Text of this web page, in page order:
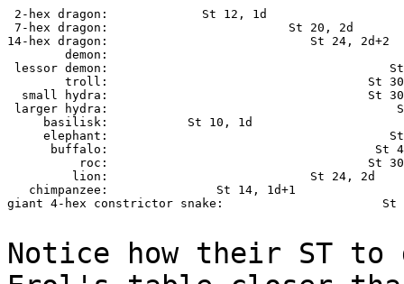
2-hex dragon:             St 12, 1d
7-hex dragon:                         St 20, 2d
14-hex dragon:                            St 24, 2d+2
demon:
lessor demon:                                       St
troll:                                    St
small hydra:                                    St
larger hydra:                                        St
     basilisk:           St 10, 1d
elephant:
buffalo:                                     St
roc:                                    St
         lion:                            St 24, 2d
   chimpanzee:               St 14, 1d+1
giant 4-hex constrictor snake:                      St
Notice how their ST to